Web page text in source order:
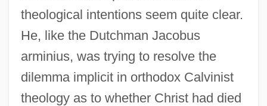
theological intentions seem quite clear.
He, like the Dutchman Jacobus
arminius, was trying to resolve the
dilemma implicit in orthodox Calvinist
theology as to whether Christ had died